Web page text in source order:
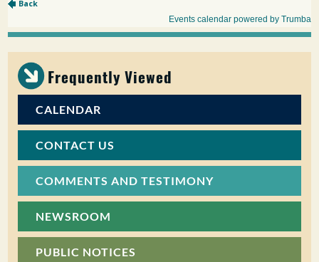
Frequently Viewed
CALENDAR
CONTACT US
COMMENTS AND TESTIMONY
NEWSROOM
PUBLIC NOTICES